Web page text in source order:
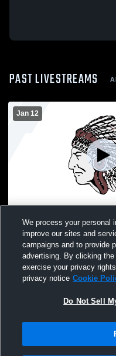
PAST LIVESTREAMS
Jan 12
North Knox High
School Mens JV
Terms &
We process your personal
improve our sites and
campaigns and to provide
advertising. By clicking
exercise your privacy
privacy notice Cookie
Do Not Sell